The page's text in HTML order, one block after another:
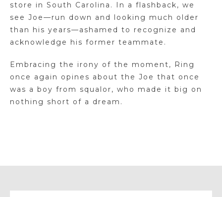
store in South Carolina. In a flashback, we
see Joe—run down and looking much older
than his years—ashamed to recognize and
acknowledge his former teammate.
Embracing the irony of the moment, Ring
once again opines about the Joe that once
was a boy from squalor, who made it big on
nothing short of a dream.